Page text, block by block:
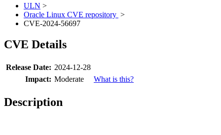
ULN >
Oracle Linux CVE repository >
CVE-2024-56697
CVE Details
Release Date: 2024-12-28
Impact: Moderate What is this?
Description